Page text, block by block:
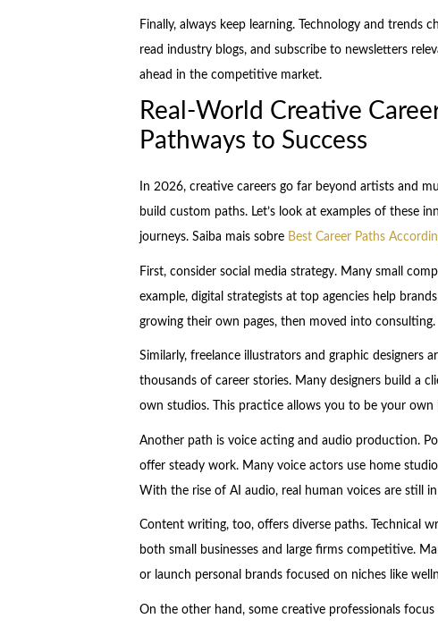
Finally, always keep learning. Technology and trends
read industry blogs, and subscribe to newsletters
ahead in the competitive market.
Real-World Creative
Pathways to Success
In 2026, creative careers go far beyond artists and
build custom paths. Let’s look at examples of these
journeys. Saiba mais sobre Best Career Paths
First, consider social media strategy. Many small
example, digital strategists at top agencies help
growing their own pages, then moved into consulting.
Similarly, freelance illustrators and graphic designers
thousands of career stories. Many designers build a
own studios. This practice allows you to be your
Another path is voice acting and audio production.
offer steady work. Many voice actors use home
With the rise of AI audio, real human voices are still
Content writing, too, offers diverse paths. Technical
both small businesses and large firms competitive.
or launch personal brands focused on niches like
On the other hand, some creative professionals